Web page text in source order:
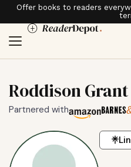
Offer books to readers
Roddison Grant
Partnered with